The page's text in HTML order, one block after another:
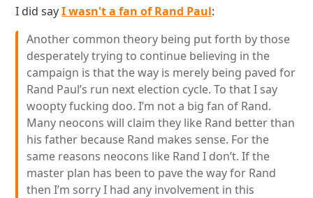
I did sayI wasn't a fan of Rand Paul:
Another common theory being put forth by those
desperately trying to continue believing in the
campaign is that the way is merely being paved for
Rand Paul’s run next election cycle. To that I say
woopty fucking doo. I’m not a big fan of Rand.
Many neocons will claim they like Rand better than
his father because Rand makes sense. For the
same reasons neocons like Rand I don’t. If the
master plan has been to pave the way for Rand
then I’m sorry I had any involvement in this